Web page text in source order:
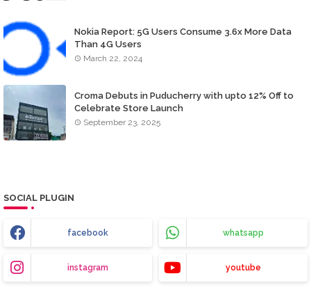
Nokia Report: 5G Users Consume 3.6x More Data
Than 4G Users
March 22, 2024
Croma Debuts in Puducherry with upto 12% Off to
Celebrate Store Launch
September 23, 2025
SOCIAL PLUGIN
facebook whatsapp
instagram youtube